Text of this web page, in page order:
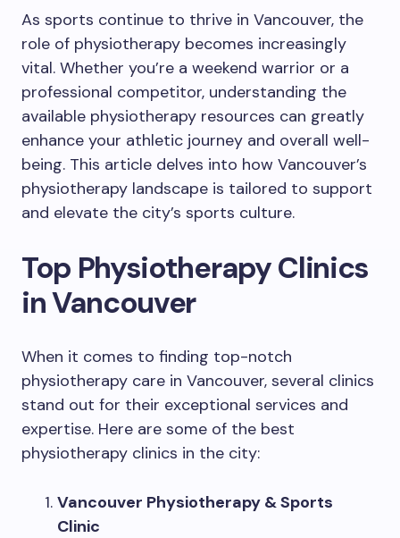
As sports continue to thrive in Vancouver, the
role of physiotherapy becomes increasingly
vital. Whether you’re a weekend warrior or a
professional competitor, understanding the
available physiotherapy resources can greatly
enhance your athletic journey and overall well-
being. This article delves into how Vancouver’s
physiotherapy landscape is tailored to support
and elevate the city’s sports culture.
Top Physiotherapy Clinics
in Vancouver
When it comes to finding top-notch
physiotherapy care in Vancouver, several clinics
stand out for their exceptional services and
expertise. Here are some of the best
physiotherapy clinics in the city:
Vancouver Physiotherapy & Sports
Clinic